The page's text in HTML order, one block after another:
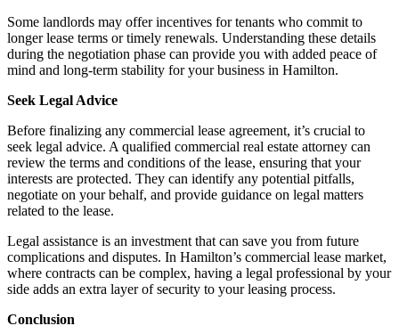
Some landlords may offer incentives for tenants who commit to
longer lease terms or timely renewals. Understanding these details
during the negotiation phase can provide you with added peace of
mind and long-term stability for your business in Hamilton.
Seek Legal Advice
Before finalizing any commercial lease agreement, it’s crucial to
seek legal advice. A qualified commercial real estate attorney can
review the terms and conditions of the lease, ensuring that your
interests are protected. They can identify any potential pitfalls,
negotiate on your behalf, and provide guidance on legal matters
related to the lease.
Legal assistance is an investment that can save you from future
complications and disputes. In Hamilton’s commercial lease market,
where contracts can be complex, having a legal professional by your
side adds an extra layer of security to your leasing process.
Conclusion